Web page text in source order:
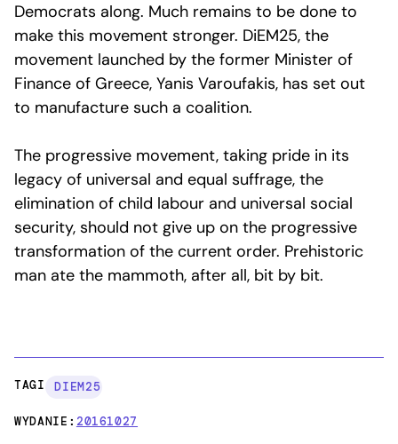
Democrats along. Much remains to be done to
make this movement stronger. DiEM25, the
movement launched by the former Minister of
Finance of Greece, Yanis Varoufakis, has set out
to manufacture such a coalition.
The progressive movement, taking pride in its
legacy of universal and equal suffrage, the
elimination of child labour and universal social
security, should not give up on the progressive
transformation of the current order. Prehistoric
man ate the mammoth, after all, bit by bit.
TAGI: DIEM25
WYDANIE:20161027